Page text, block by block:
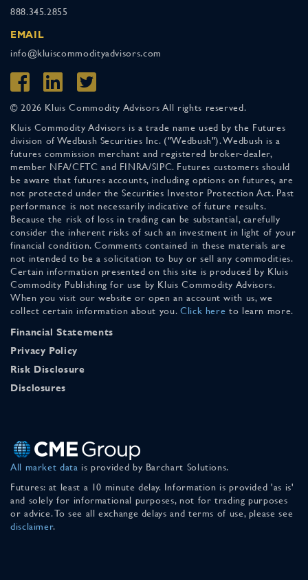
888.345.2855
EMAIL
info@kluiscommodityadvisors.com
© 2026 Kluis Commodity Advisors All rights reserved.
Kluis Commodity Advisors is a trade name used by the Futures
division of Wedbush Securities Inc. ("Wedbush"). Wedbush is a
futures commission merchant and registered broker-dealer,
member NFA/CFTC and FINRA/SIPC. Futures customers should
be aware that futures accounts, including options on futures, are
not protected under the Securities Investor Protection Act. Past
performance is not necessarily indicative of future results.
Because the risk of loss in trading can be substantial, carefully
consider the inherent risks of such an investment in light of your
financial condition. Comments contained in these materials are
not intended to be a solicitation to buy or sell any commodities.
Certain information presented on this site is produced by Kluis
Commodity Publishing for use by Kluis Commodity Advisors.
When you visit our website or open an account with us, we
collect certain information about you. Click here to learn more.
Financial Statements
Privacy Policy
Risk Disclosure
Disclosures
All market data is provided by Barchart Solutions.
Futures: at least a 10 minute delay. Information is provided 'as is'
and solely for informational purposes, not for trading purposes
or advice. To see all exchange delays and terms of use, please see
disclaimer.